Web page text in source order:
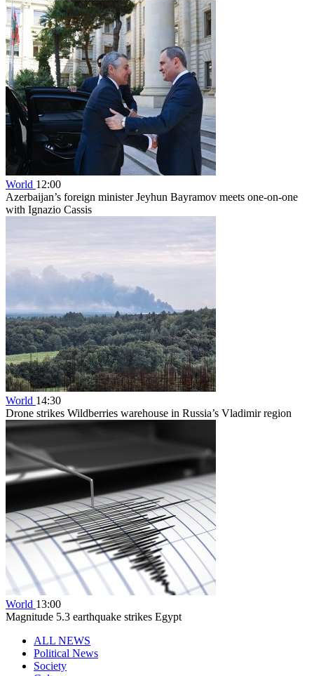
World 12:00
Azerbaijan’s foreign minister Jeyhun Bayramov meets one-on-one
with Ignazio Cassis
World 14:30
Drone strikes Wildberries warehouse in Russia’s Vladimir region
World 13:00
Magnitude 5.3 earthquake strikes Egypt
ALL NEWS
Political News
Society